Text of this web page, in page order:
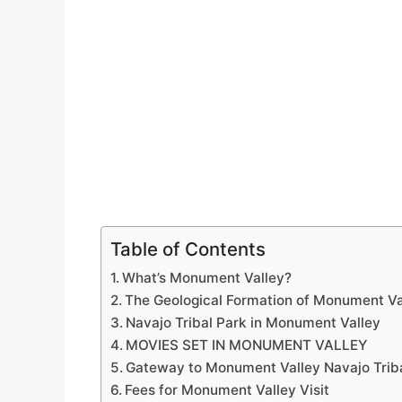
Table of Contents
What’s Monument Valley?
The Geological Formation of Monument
Navajo Tribal Park in Monument Valley
MOVIES SET IN MONUMENT VALLEY
Gateway to Monument Valley Navajo
Fees for Monument Valley Visit